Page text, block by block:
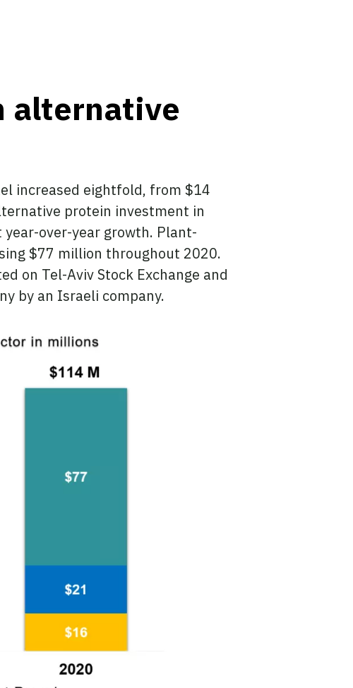
alternative
increased eightfold, from $14
protein investment in
over-year growth. Plant-
$77 million throughout 2020.
on Tel-Aviv Stock Exchange and
by an Israeli company.